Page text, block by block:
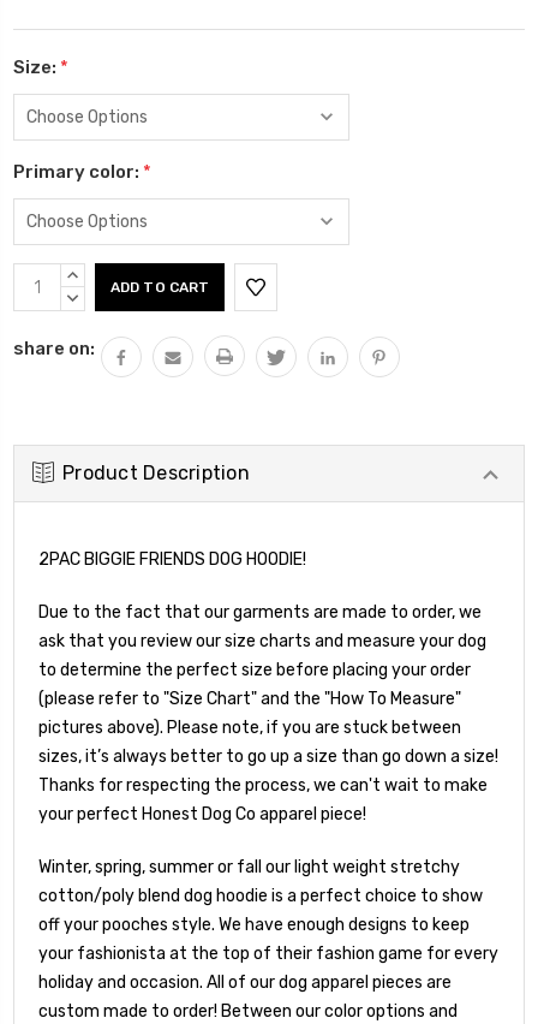
Size: *
Primary color: *
Current
Stock:
INCREASE
QUANTITY:
DECREASE
share on:
Product Description
2PAC BIGGIE FRIENDS DOG HOODIE!
Due to the fact that our garments are made to order, we
ask that you review our size charts and measure your dog
to determine the perfect size before placing your order
(please refer to "Size Chart" and the "How To Measure"
pictures above). Please note, if you are stuck between
sizes, it’s always better to go up a size than go down a size!
Thanks for respecting the process, we can't wait to make
your perfect Honest Dog Co apparel piece!
Winter, spring, summer or fall our light weight stretchy
cotton/poly blend dog hoodie is a perfect choice to show
off your pooches style. We have enough designs to keep
your fashionista at the top of their fashion game for every
holiday and occasion. All of our dog apparel pieces are
custom made to order! Between our color options and